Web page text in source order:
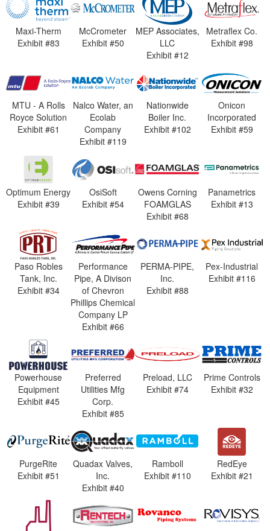
Maxi-Therm
Exhibit #83
McCrometer
Exhibit #50
MEP Associates,
LLC
Exhibit #12
Metraflex Co.
Exhibit #98
MTU - A Rolls
Royce Solution
Exhibit #61
Nalco Water, an
Ecolab
Company
Exhibit #119
Nationwide
Boiler Inc.
Exhibit #102
Onicon
Incorporated
Exhibit #59
Optimum Energy
Exhibit #39
OsiSoft
Exhibit #54
Owens Corning
FOAMGLAS
Exhibit #68
Panametrics
Exhibit #13
Paso Robles
Tank, Inc.
Exhibit #34
Performance
Pipe, A Divison
of Chevron
Phillips Chemical
Company LP
Exhibit #66
PERMA-PIPE,
Inc.
Exhibit #88
Pex-Industrial
Exhibit #116
Powerhouse
Equipment
Exhibit #45
Preferred
Utilities Mfg
Corp.
Exhibit #85
Preload, LLC
Exhibit #74
Prime Controls
Exhibit #32
PurgeRite
Exhibit #51
Quadax Valves,
Inc.
Exhibit #40
Ramboll
Exhibit #110
RedEye
Exhibit #21